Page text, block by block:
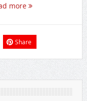
more
Share